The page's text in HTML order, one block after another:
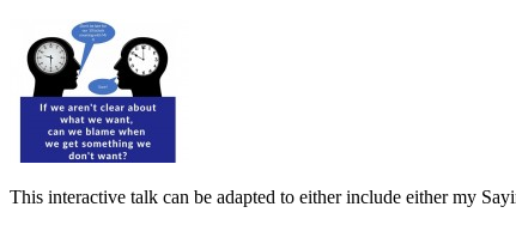
This interactive talk can be adapted to either include either my